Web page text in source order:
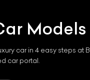
Models
car in 4 easy steps at
car portal.